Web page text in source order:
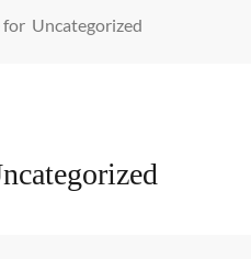
for Uncategorized